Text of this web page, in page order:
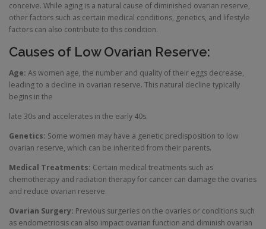
conceive. While aging is a natural cause of diminished ovarian reserve,
other factors such as certain medical conditions, genetics, and lifestyle
factors can also contribute to this condition.
Causes of Low Ovarian Reserve:
Age: As women age, the number and quality of their eggs decrease,
leading to a decline in ovarian reserve. This natural decline typically
begins in the
late 30s and accelerates in the early 40s.
Genetics: Some women may have a genetic predisposition to low
ovarian reserve, which can be inherited from their parents.
Medical Treatments: Certain medical treatments such as
chemotherapy and radiation therapy for cancer can damage the ovaries
and reduce ovarian reserve.
Ovarian Surgery: Previous surgeries on the ovaries or conditions such
as endometriosis can also impact ovarian function and diminish ovarian